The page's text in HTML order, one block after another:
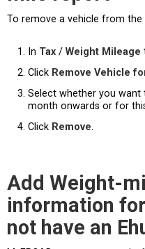
To remove a vehicle from the
In Tax / Weight Mileage
Click Remove Vehicle
Select whether you
month onwards or for
Click Remove.
Add Weight-
information
not have an